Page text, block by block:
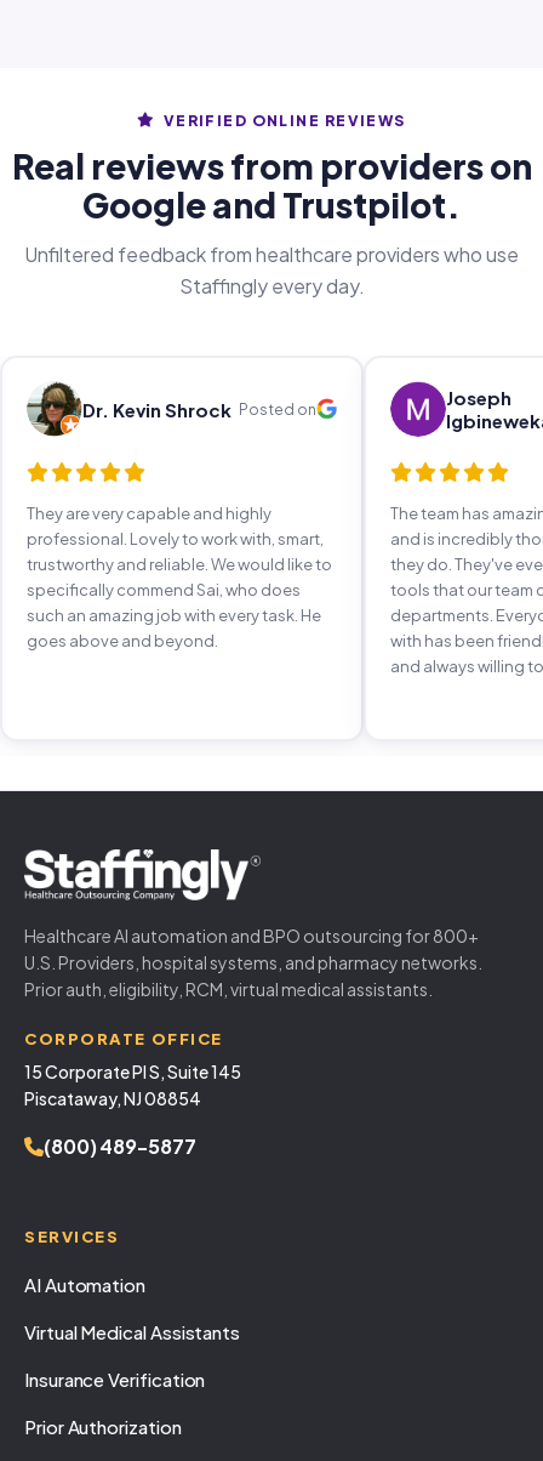
VERIFIED ONLINE REVIEWS
Real reviews from providers on
Google and Trustpilot.
Unfiltered feedback from healthcare providers who use
Staffingly every day.
Dr. Kevin Shrock Posted on
They are very capable and highly
professional. Lovely to work with, smart,
trustworthy and reliable. We would like to
specifically commend Sai, who does
such an amazing job with every task. He
goes above and beyond.
Joseph
The team has
and is incredibly
they do. They've
tools that our team
departments.
with has been
and always willing
Healthcare AI automation and BPO outsourcing for 800+
U.S. Providers, hospital systems, and pharmacy networks.
Prior auth, eligibility, RCM, virtual medical assistants.
CORPORATE OFFICE
15 Corporate Pl S, Suite 145
Piscataway, NJ 08854
(800) 489-5877
SERVICES
AI Automation
Virtual Medical Assistants
Insurance Verification
Prior Authorization